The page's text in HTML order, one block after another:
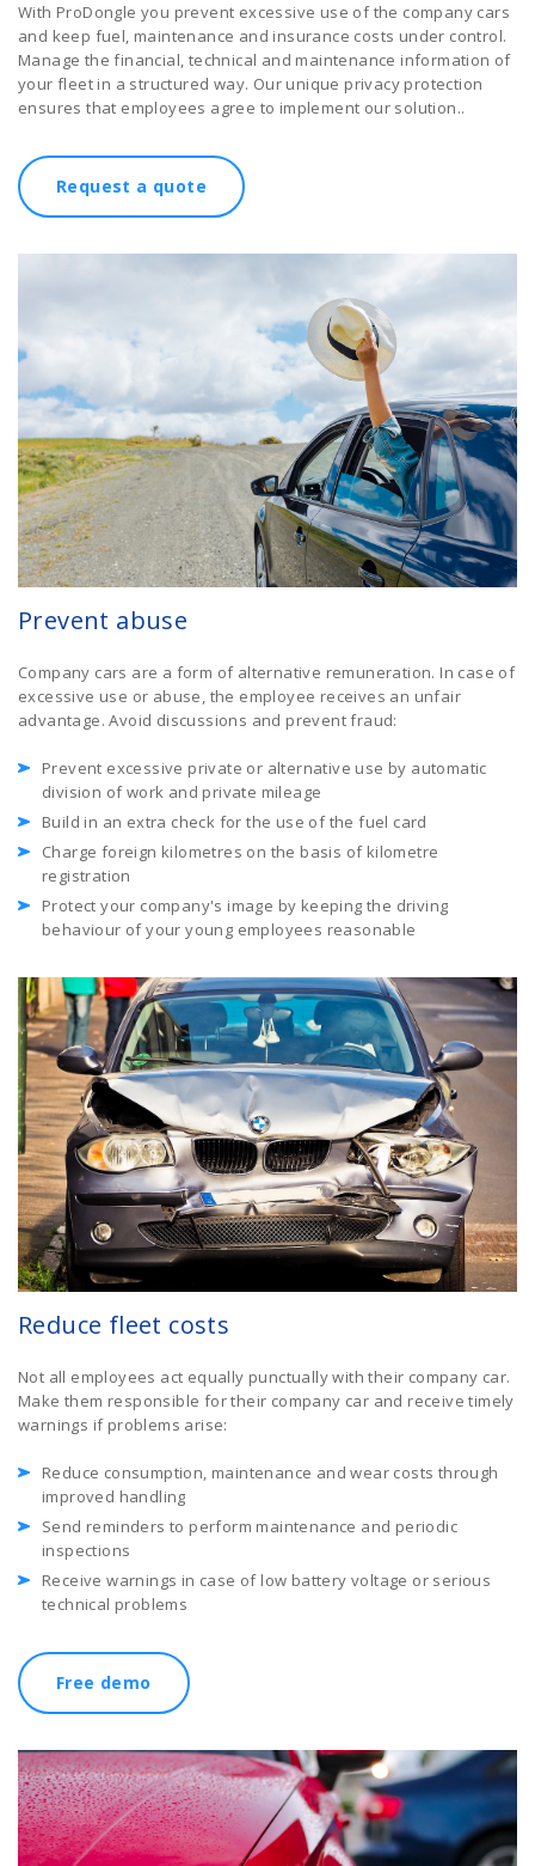
With ProDongle you prevent excessive use of the company cars
and keep fuel, maintenance and insurance costs under control.
Manage the financial, technical and maintenance information of
your fleet in a structured way. Our unique privacy protection
ensures that employees agree to implement our solution..
Request a quote
Prevent abuse
Company cars are a form of alternative remuneration. In case of
excessive use or abuse, the employee receives an unfair
advantage. Avoid discussions and prevent fraud:
Prevent excessive private or alternative use by automatic
division of work and private mileage
Build in an extra check for the use of the fuel card
Charge foreign kilometres on the basis of kilometre
registration
Protect your company's image by keeping the driving
behaviour of your young employees reasonable
Reduce fleet costs
Not all employees act equally punctually with their company car.
Make them responsible for their company car and receive timely
warnings if problems arise:
Reduce consumption, maintenance and wear costs through
improved handling
Send reminders to perform maintenance and periodic
inspections
Receive warnings in case of low battery voltage or serious
technical problems
Free demo